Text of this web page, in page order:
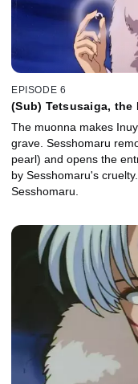
EPISODE 6
(Sub) Tetsusaiga, the
The muonna makes
grave. Sesshomaru
pearl) and opens the
by Sesshomaru's
Sesshomaru.